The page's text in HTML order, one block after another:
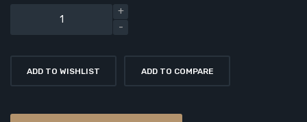
ADD TO WISHLIST ADD TO COMPARE